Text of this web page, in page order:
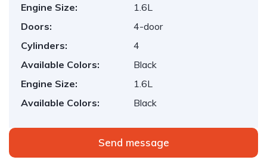
Engine Size:
1.6L
Doors:
4-door
Cylinders:
4
Available Colors:
Black
Engine Size:
1.6L
Available Colors:
Black
Send message